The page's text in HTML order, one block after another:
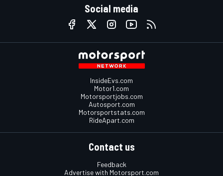
Social media
InsideEvs.com
Motor1.com
Motorsportjobs.com
Autosport.com
Motorsportstats.com
RideApart.com
Contact us
Feedback
Advertise with Motorsport.com